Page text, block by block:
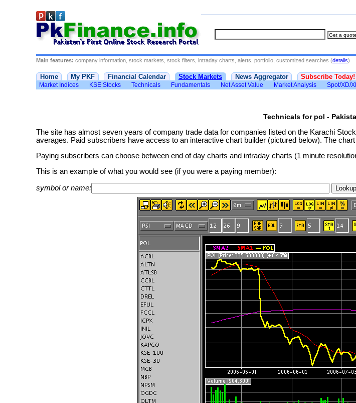
Main features: company information, stock markets, stock filters, intraday charts, alerts, portfolio, customized searches (details)
Home My PKF Financial Calendar Stock Markets News Aggregator Subscribe Today!
Market Indices KSE Stocks Technicals Fundamentals Net Asset Value Market Analysis Spot/XD/
Technicals for pol -
The site has almost seven years of company trade data for companies listed on the Karachi
averages. Paid subscribers have access to an interactive chart builder (pictured below). The
Paying subscribers can choose between end of day charts and intraday charts (1 minute
This is an example of what you would see (if you were a paying member):
symbol or name: